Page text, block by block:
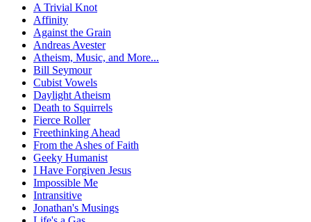
A Trivial Knot
Affinity
Against the Grain
Andreas Avester
Atheism, Music, and More...
Bill Seymour
Cubist Vowels
Daylight Atheism
Death to Squirrels
Fierce Roller
Freethinking Ahead
From the Ashes of Faith
Geeky Humanist
I Have Forgiven Jesus
Impossible Me
Intransitive
Jonathan's Musings